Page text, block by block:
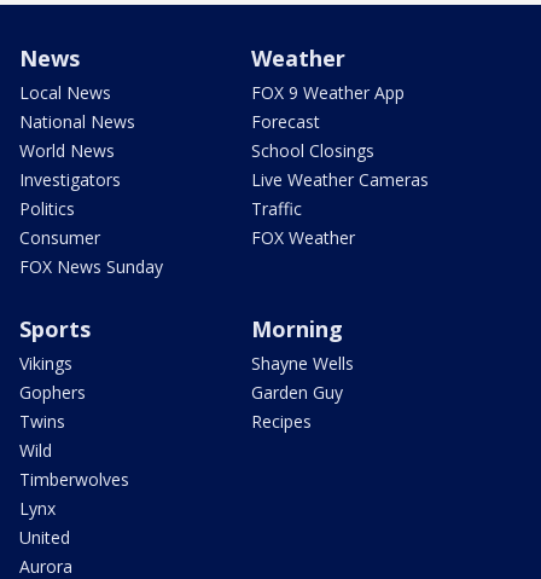
News
Local News
National News
World News
Investigators
Politics
Consumer
FOX News Sunday
Weather
FOX 9 Weather App
Forecast
School Closings
Live Weather Cameras
Traffic
FOX Weather
Sports
Vikings
Gophers
Twins
Wild
Timberwolves
Lynx
United
Aurora
Morning
Shayne Wells
Garden Guy
Recipes